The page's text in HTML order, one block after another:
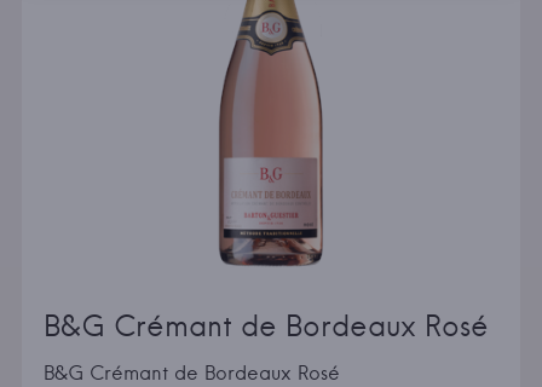
B&G Crémant de Bordeaux Rosé
B&G Crémant de Bordeaux Rosé